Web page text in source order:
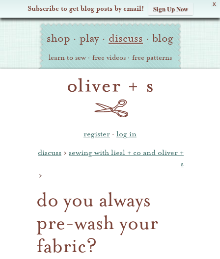
X
Subscribe to get blog posts by email! Sign Up Now
Oliver Site
Navigation
shop · play · discuss · blog
learn to sew · free videos · free patterns
register · log in
discuss › sewing with liesl + co and oliver +
s
›
do you always
pre-wash your
fabric?